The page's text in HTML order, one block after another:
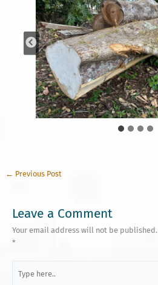
← Previous Post
Leave a Comment
Your email address will not be published.
*
here..